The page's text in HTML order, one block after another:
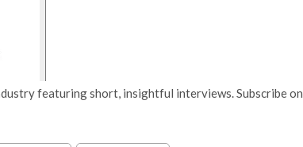
featuring short, insightful interviews. Subscribe on